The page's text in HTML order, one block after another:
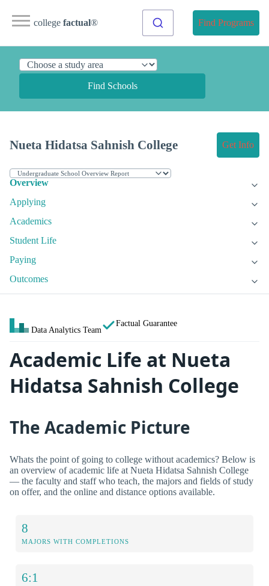
college factual® Find Programs
Find Schools
Nueta Hidatsa Sahnish College Get Info
Overview
Applying
Academics
Student Life
Paying
Outcomes
Data Analytics Team
Factual Guarantee
Academic Life at Nueta
Hidatsa Sahnish College
The Academic Picture
Whats the point of going to college without academics? Below is
an overview of academic life at Nueta Hidatsa Sahnish College
— the faculty and staff who teach, the majors and fields of study
on offer, and the online and distance options available.
8
MAJORS WITH COMPLETIONS
6:1